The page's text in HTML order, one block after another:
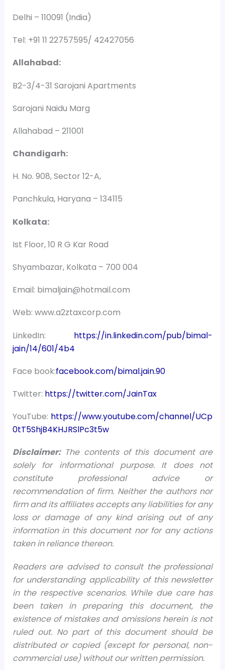
Delhi – 110091 (India)
Tel: +91 11 22757595/ 42427056
Allahabad:
B2-3/4-31 Sarojani Apartments
Sarojani Naidu Marg
Allahabad – 211001
Chandigarh:
H. No. 908, Sector 12-A,
Panchkula, Haryana – 134115
Kolkata:
Ist Floor, 10 R G Kar Road
Shyambazar, Kolkata – 700 004
Email: bimaljain@hotmail.com
Web: www.a2ztaxcorp.com
LinkedIn: https://in.linkedin.com/pub/bimal-
jain/14/601/4b4
Face book:facebook.com/bimal.jain.90
Twitter: https://twitter.com/JainTax
YouTube: https://www.youtube.com/channel/UCp
0tT5ShjB4KHJRSlPc3t5w
Disclaimer:The contents of this document are
solely for informational purpose. It does not
constitute professional advice or
recommendation of firm. Neither the authors nor
firm and its affiliates accepts any liabilities for any
loss or damage of any kind arising out of any
information in this document nor for any actions
taken in reliance thereon.
Readers are advised to consult the professional
for understanding applicability of this newsletter
in the respective scenarios. While due care has
been taken in preparing this document, the
existence of mistakes and omissions herein is not
ruled out. No part of this document should be
distributed or copied (except for personal, non-
commercial use) without our written permission.